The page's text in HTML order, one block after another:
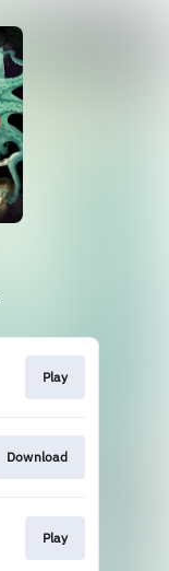
Play
Download
Play